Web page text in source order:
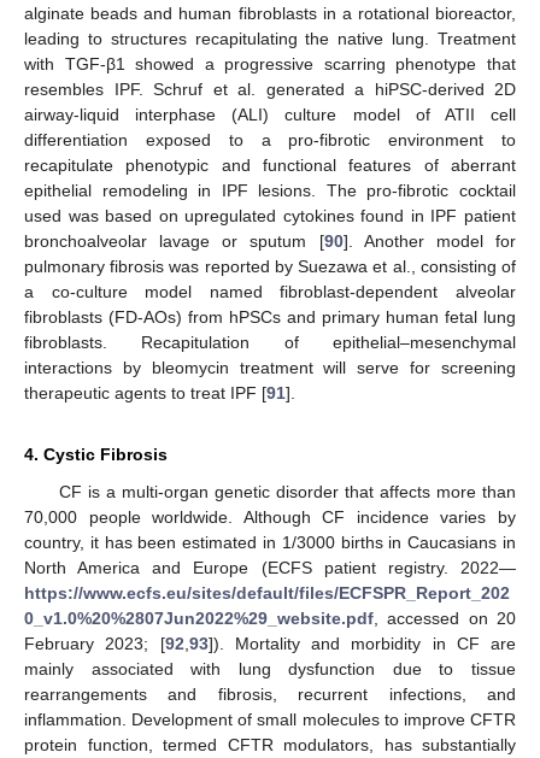
alginate beads and human fibroblasts in a rotational bioreactor,
leading to structures recapitulating the native lung. Treatment
with TGF-β1 showed a progressive scarring phenotype that
resembles IPF. Schruf et al. generated a hiPSC-derived 2D
airway-liquid interphase (ALI) culture model of ATII cell
differentiation exposed to a pro-fibrotic environment to
recapitulate phenotypic and functional features of aberrant
epithelial remodeling in IPF lesions. The pro-fibrotic cocktail
used was based on upregulated cytokines found in IPF patient
bronchoalveolar lavage or sputum [90]. Another model for
pulmonary fibrosis was reported by Suezawa et al., consisting of
a co-culture model named fibroblast-dependent alveolar
fibroblasts (FD-AOs) from hPSCs and primary human fetal lung
fibroblasts. Recapitulation of epithelial–mesenchymal
interactions by bleomycin treatment will serve for screening
therapeutic agents to treat IPF [91].
4. Cystic Fibrosis
CF is a multi-organ genetic disorder that affects more than
70,000 people worldwide. Although CF incidence varies by
country, it has been estimated in 1/3000 births in Caucasians in
North America and Europe (ECFS patient registry. 2022—
https://www.ecfs.eu/sites/default/files/ECFSPR_Report_202
0_v1.0%20%2807Jun2022%29_website.pdf , accessed on 20
February 2023; [92 93]). Mortality and morbidity in CF are
mainly associated with lung dysfunction due to tissue
rearrangements and fibrosis, recurrent infections, and
inflammation. Development of small molecules to improve CFTR
protein function, termed CFTR modulators, has substantially